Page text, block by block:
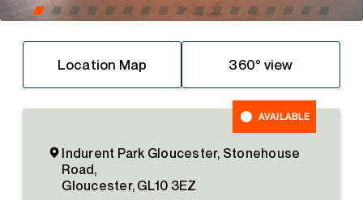
Location Map 360° view
AVAILABLE
Indurent Park Gloucester, Stonehouse
Road,
Gloucester, GL10 3EZ